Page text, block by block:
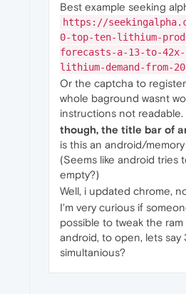
Best example seeking
https://
0-top-ten-lithium-
forecasts-a-13-to-
lithium-demand-from-
Or the captcha to
whole baground wasnt
instructions not readable.
though, the title bar of
is this an android/memory
(Seems like android tries
empty?)
Well, i updated chrome,
I'm very curious if
possible to tweak the
android, to open, lets say
simultanious?